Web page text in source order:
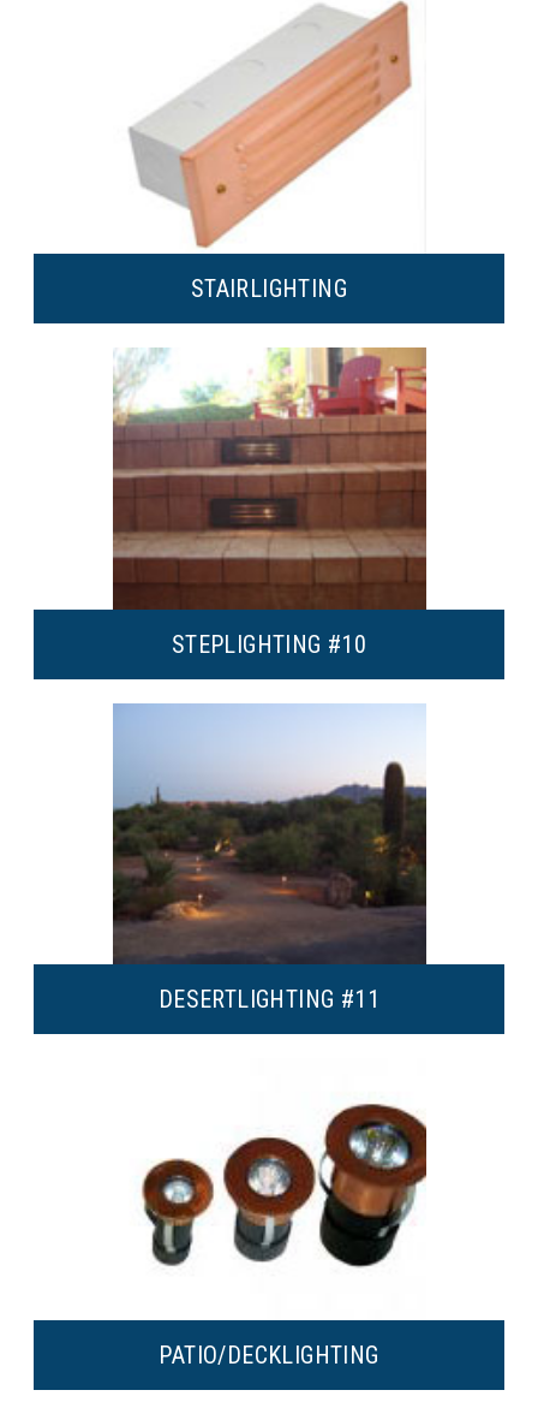
STAIRLIGHTING
STEPLIGHTING #10
DESERTLIGHTING #11
PATIO/DECKLIGHTING